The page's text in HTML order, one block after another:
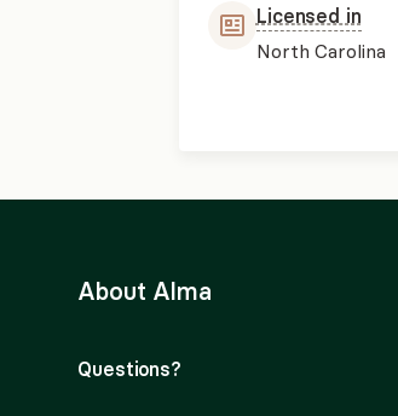
Licensed in
North Carolina
About Alma
Questions?